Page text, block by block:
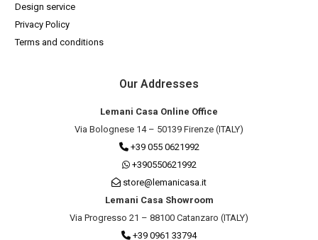
Design service
Privacy Policy
Terms and conditions
Our Addresses
Lemani Casa Online Office
Via Bolognese 14 – 50139 Firenze (ITALY)
+39 055 0621992
+390550621992
store@lemanicasa.it
Lemani Casa Showroom
Via Progresso 21 – 88100 Catanzaro (ITALY)
+39 0961 33794